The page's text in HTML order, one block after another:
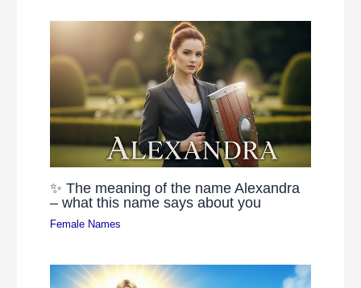
✨ The meaning of the name Alexandra
– what this name says about you
Female Names